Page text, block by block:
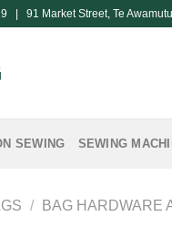
| 91 Market Street, Te Awamutu
SEWING SEWING
/ BAG HARDWARE